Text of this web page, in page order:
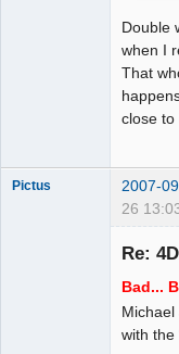
Double
when I
That
close
Pictus 2007-
26
Re:
Bad...
with the